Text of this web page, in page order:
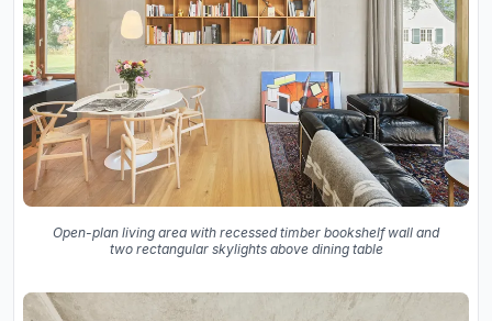
Open-plan living area with recessed timber bookshelf wall and
two rectangular skylights above dining table